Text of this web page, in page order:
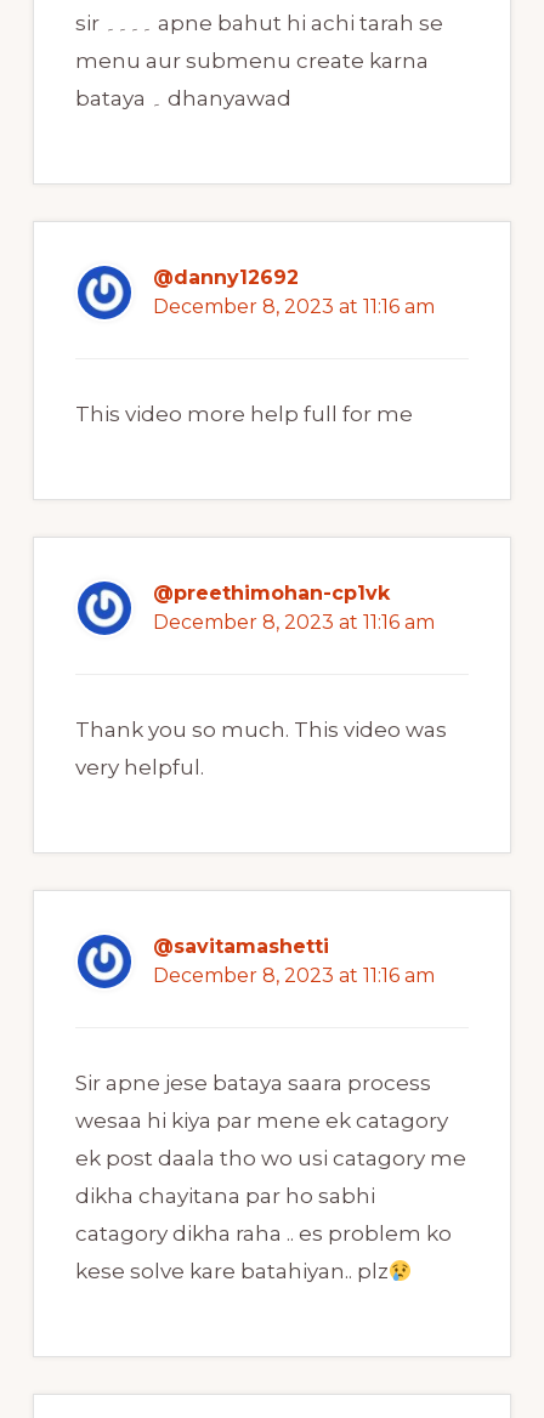
sir ۔۔۔۔ apne bahut hi achi tarah se
menu aur submenu create karna
bataya ۔ dhanyawad
@danny12692
December 8, 2023 at 11:16 am
This video more help full for me
@preethimohan-cp1vk
December 8, 2023 at 11:16 am
Thank you so much. This video was
very helpful.
@savitamashetti
December 8, 2023 at 11:16 am
Sir apne jese bataya saara process
wesaa hi kiya par mene ek catagory
ek post daala tho wo usi catagory me
dikha chayitana par ho sabhi
catagory dikha raha .. es problem ko
kese solve kare batahiyan.. plz